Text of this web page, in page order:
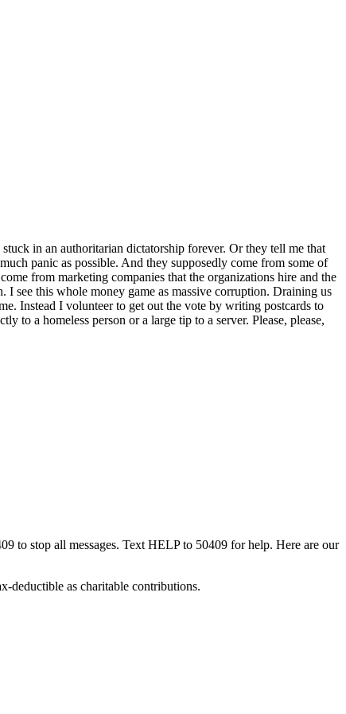
in an authoritarian dictatorship forever. Or they tell me that
panic as possible. And they supposedly come from some of
from marketing companies that the organizations hire and the
see this whole money game as massive corruption. Draining us
Instead I volunteer to get out the vote by writing postcards to
to a homeless person or a large tip to a server. Please, please,
to stop all messages. Text HELP to 50409 for help. Here are our
deductible as charitable contributions.